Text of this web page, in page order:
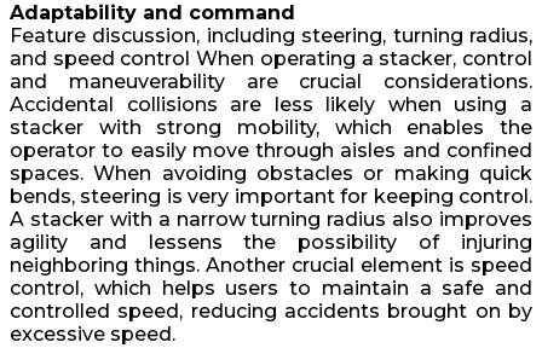
Adaptability and command
Feature discussion, including steering, turning radius,
and speed control When operating a stacker, control
and maneuverability are crucial considerations.
Accidental collisions are less likely when using a
stacker with strong mobility, which enables the
operator to easily move through aisles and confined
spaces. When avoiding obstacles or making quick
bends, steering is very important for keeping control.
A stacker with a narrow turning radius also improves
agility and lessens the possibility of injuring
neighboring things. Another crucial element is speed
control, which helps users to maintain a safe and
controlled speed, reducing accidents brought on by
excessive speed.